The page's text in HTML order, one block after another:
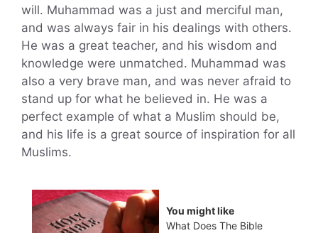
will. Muhammad was a just and merciful man,
and was always fair in his dealings with others.
He was a great teacher, and his wisdom and
knowledge were unmatched. Muhammad was
also a very brave man, and was never afraid to
stand up for what he believed in. He was a
perfect example of what a Muslim should be,
and his life is a great source of inspiration for all
Muslims.
You might like
What Does The Bible